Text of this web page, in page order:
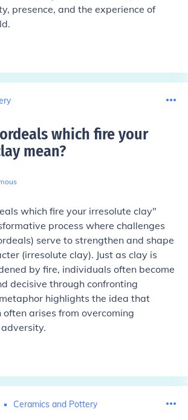
presence, and the experience of
which fire your
mean?
which fire your irresolute clay"
process where challenges
serve to strengthen and shape
(irresolute clay). Just as clay is
by fire, individuals often become
decisive through confronting
highlights the idea that
arises from overcoming
Ceramics and Pottery